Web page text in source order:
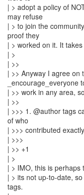
| > adopt a policy of
may refuse
| > to join the
proof they
| > worked on it. It
| >
| >>
| >> Anyway I agree on
_encourage_everyone
| >> work in any area,
| >>
| >>> 1. @author tags
of who
| >>> contributed
| >>>
| >> +1
| >
| > IMO, this is
| > its not up-to-date,
tags.